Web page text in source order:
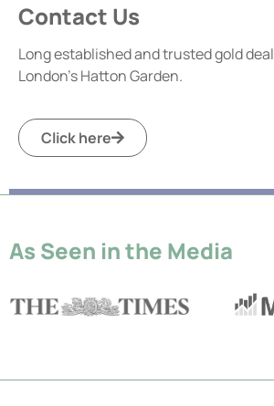
Contact Us
Long established and trusted gold
London’s Hatton Garden.
Click here
As Seen in the Media